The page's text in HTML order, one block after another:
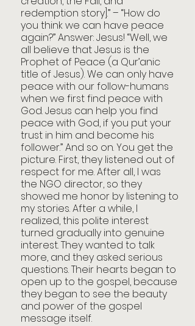
redemption story].” – “How do
you think we can have peace
again?” Answer: Jesus! “Well, we
all believe that Jesus is the
Prophet of Peace (a Qur’anic
title of Jesus). We can only have
peace with our follow-humans
when we first find peace with
God. Jesus can help you find
peace with God, if you put your
trust in him and become his
follower.” And so on. You get the
picture. First, they listened out of
respect for me. After all, I was
the NGO director, so they
showed me honor by listening to
my stories. After a while, I
realized, this polite interest
turned gradually into genuine
interest. They wanted to talk
more, and they asked serious
questions. Their hearts began to
open up to the gospel, because
they began to see the beauty
and power of the gospel
message itself.